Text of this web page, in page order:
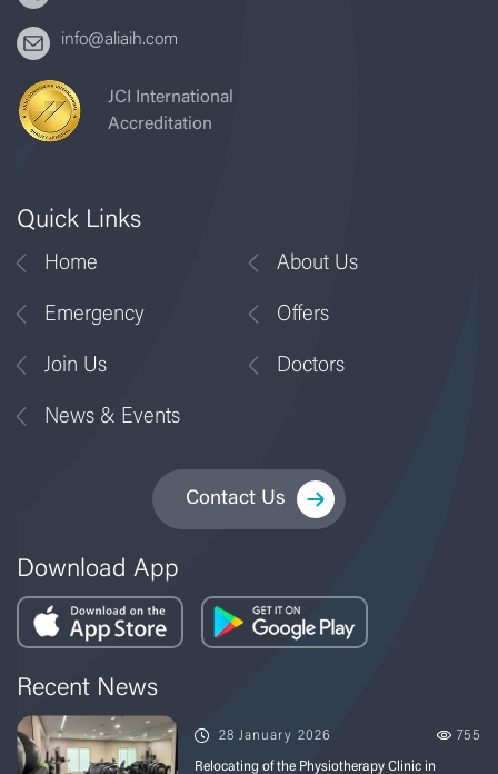
info@aliaih.com
JCI International
Accreditation
Quick Links
Home About Us
Emergency Offers
Join Us Doctors
News & Events
Contact Us
Download App
Recent News
28 January 2026 755
Relocating of the Physiotherapy Clinic in